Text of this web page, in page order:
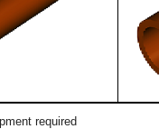
required